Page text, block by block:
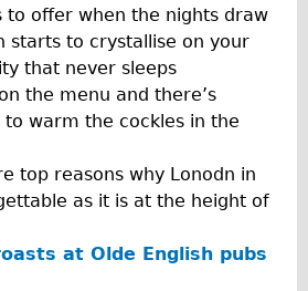
to offer when the nights draw
starts to crystallise on your
that never sleeps
the menu and there’s
to warm the cockles in the
top reasons why Lonodn in
as it is at the height of
at Olde English pubs